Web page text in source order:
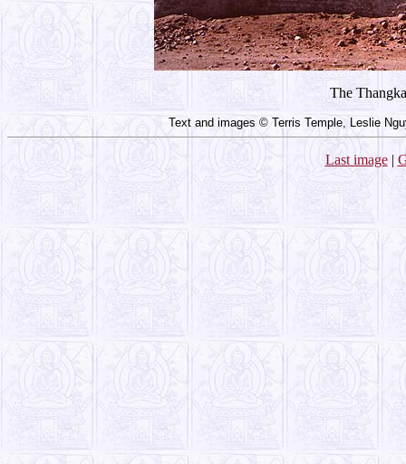
The
Text and images © Terris Temple, Leslie
Last image|